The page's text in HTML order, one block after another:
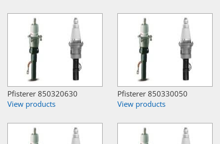
Pfisterer 850320630
View products
Pfisterer 850330050
View products